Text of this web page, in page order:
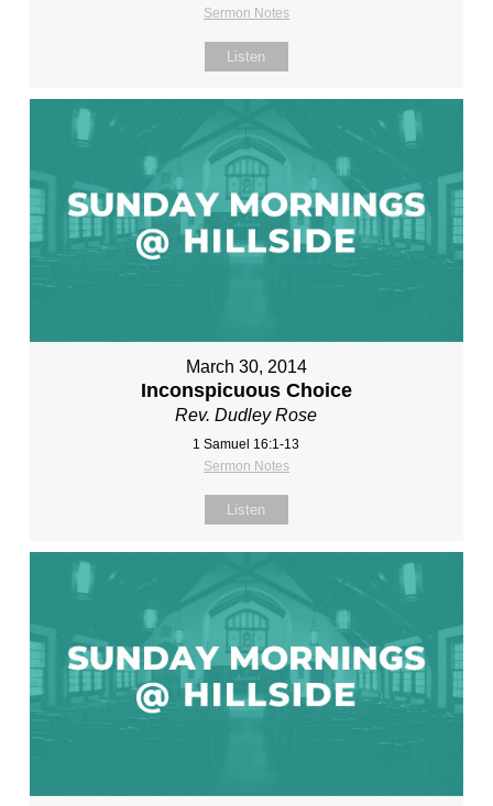
Sermon Notes
Listen
March 30, 2014
Inconspicuous Choice
Rev. Dudley Rose
1 Samuel 16:1-13
Sermon Notes
Listen